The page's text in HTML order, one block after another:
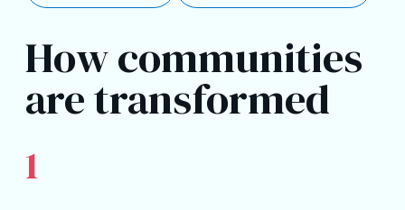
How communities
are transformed
1